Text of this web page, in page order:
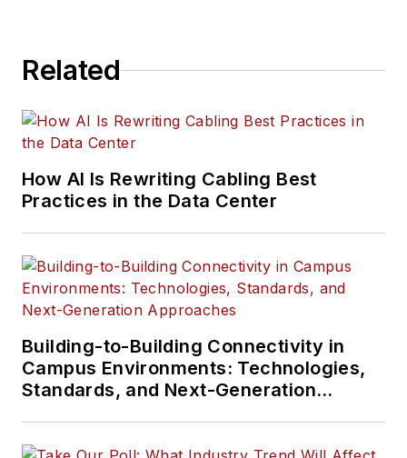
points,and blades.
Related
How AI Is Rewriting Cabling Best
Practices in the Data Center
Building-to-Building Connectivity in
Campus Environments: Technologies,
Standards, and Next-Generation